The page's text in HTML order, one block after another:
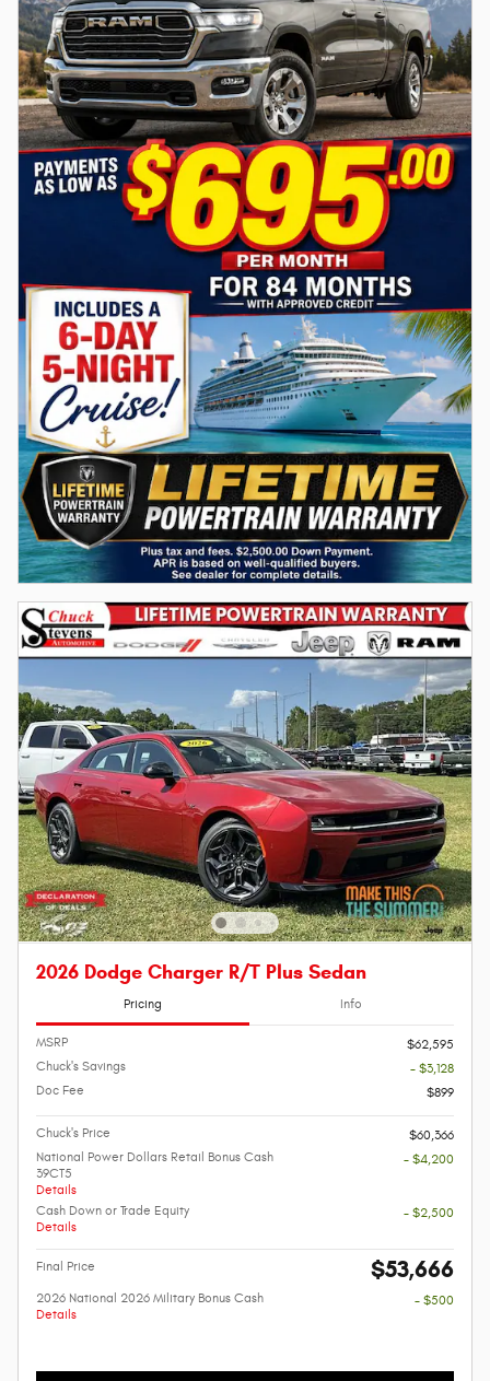
2026 Dodge Charger R/T Plus Sedan
Pricing Info
MSRP
$62,595
Chuck's Savings
- $3,128
Doc Fee
$899
Chuck's Price
$60,366
National Power Dollars Retail Bonus Cash
39CT5
Details
- $4,200
Cash Down or Trade Equity
Details
- $2,500
Final Price $53,666
2026 National 2026 Military Bonus Cash
Details
- $500